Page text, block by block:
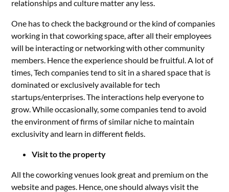
relationships and culture matter any less.
One has to check the background or the kind of companies
working in that coworking space, after all their employees
will be interacting or networking with other community
members. Hence the experience should be fruitful. A lot of
times, Tech companies tend to sit in a shared space that is
dominated or exclusively available for tech
startups/enterprises. The interactions help everyone to
grow. While occasionally, some companies tend to avoid
the environment of firms of similar niche to maintain
exclusivity and learn in different fields.
Visit to the property
All the coworking venues look great and premium on the
website and pages. Hence, one should always visit the